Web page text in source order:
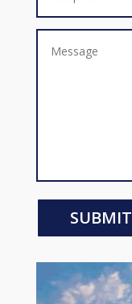
SUBMIT